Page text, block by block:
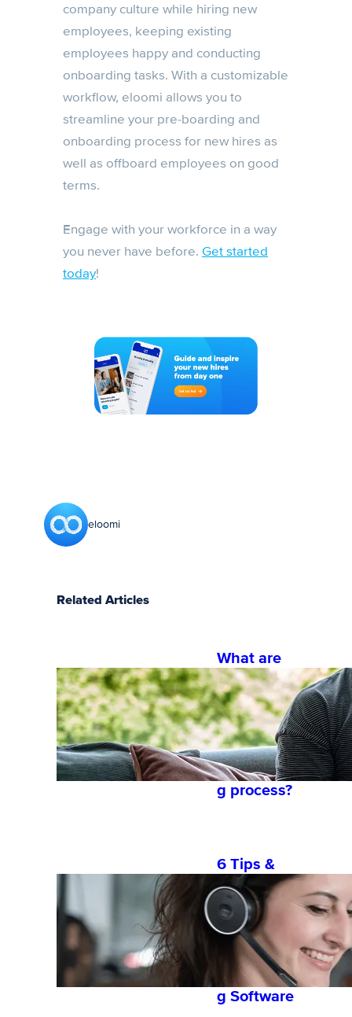
company culture while hiring new
employees, keeping existing
employees happy and conducting
onboarding tasks. With a customizable
workflow, eloomi allows you to
streamline your pre-boarding and
onboarding process for new hires as
well as offboard employees on good
terms.
Engage with your workforce in a way
you never have before. Get started
today!
eloomi
Related Articles
What are
the 4
phases for
a
successful
onboardin
g process?
6 Tips &
Tricks for
Leveragin
g an
Employee
Onboardin
g Software